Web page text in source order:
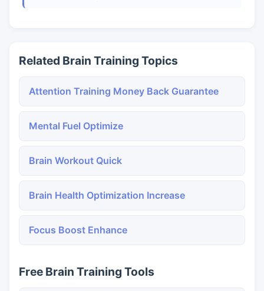
Related Brain Training Topics
Attention Training Money Back Guarantee
Mental Fuel Optimize
Brain Workout Quick
Brain Health Optimization Increase
Focus Boost Enhance
Free Brain Training Tools